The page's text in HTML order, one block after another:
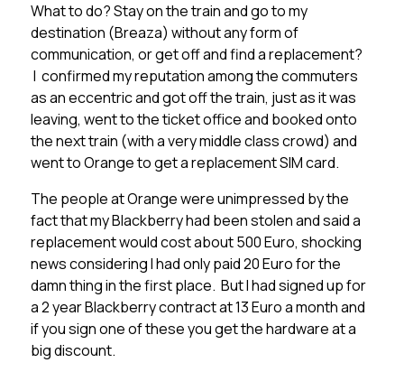
What to do? Stay on the train and go to my
destination (Breaza) without any form of
communication, or get off and find a replacement?
I confirmed my reputation among the commuters
as an eccentric and got off the train, just as it was
leaving, went to the ticket office and booked onto
the next train (with a very middle class crowd) and
went to Orange to get a replacement SIM card.
The people at Orange were unimpressed by the
fact that my Blackberry had been stolen and said a
replacement would cost about 500 Euro, shocking
news considering I had only paid 20 Euro for the
damn thing in the first place. But I had signed up for
a 2 year Blackberry contract at 13 Euro a month and
if you sign one of these you get the hardware at a
big discount.